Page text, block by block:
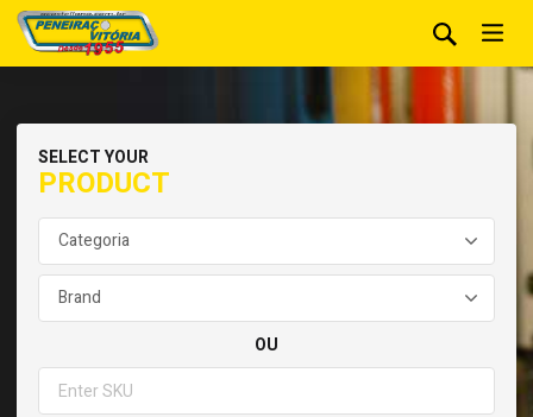
SELECT YOUR
PRODUCT
OU